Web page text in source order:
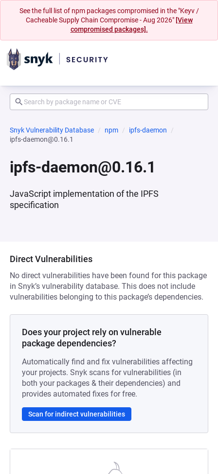
See the full list of npm packages compromised in the "Keyv /
Cacheable Supply Chain Compromise - Aug 2026" [View
compromised packages].
Snyk Vulnerability Database npm
ipfs-daemon
ipfs-daemon@0.16.1
ipfs-daemon@0.16.1
JavaScript implementation of the IPFS
specification
Direct Vulnerabilities
No direct vulnerabilities have been found for this package
in Snyk’s vulnerability database. This does not include
vulnerabilities belonging to this package’s dependencies.
Does your project rely on vulnerable
package dependencies?
Automatically find and fix vulnerabilities affecting
your projects. Snyk scans for vulnerabilities (in
both your packages & their dependencies) and
provides automated fixes for free.
Scan for indirect vulnerabilities